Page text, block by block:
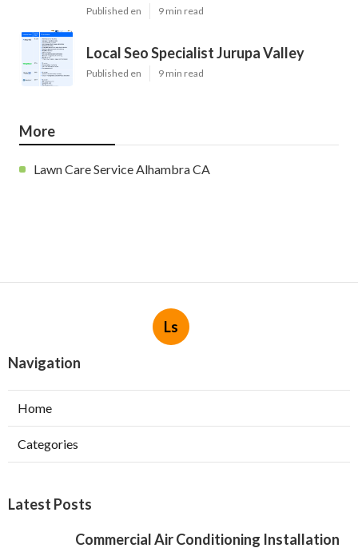
Published en 9 min read
Local Seo Specialist Jurupa Valley
Published en 9 min read
More
Lawn Care Service Alhambra CA
Ls
Navigation
Home
Categories
Latest Posts
Commercial Air Conditioning Installation